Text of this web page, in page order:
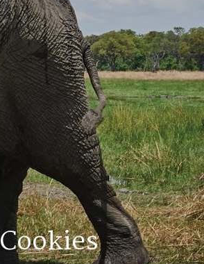
INQUIRE
Cookies